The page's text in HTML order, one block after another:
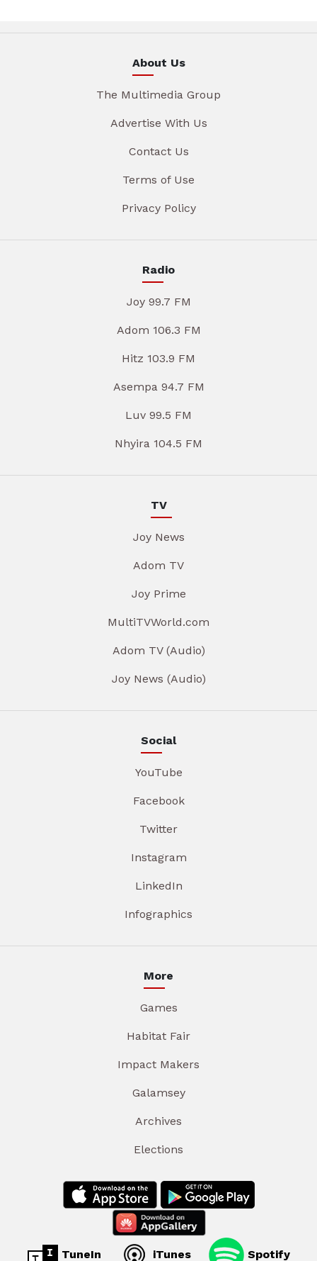
About Us
The Multimedia Group
Advertise With Us
Contact Us
Terms of Use
Privacy Policy
Radio
Joy 99.7 FM
Adom 106.3 FM
Hitz 103.9 FM
Asempa 94.7 FM
Luv 99.5 FM
Nhyira 104.5 FM
TV
Joy News
Adom TV
Joy Prime
MultiTVWorld.com
Adom TV (Audio)
Joy News (Audio)
Social
YouTube
Facebook
Twitter
Instagram
LinkedIn
Infographics
More
Games
Habitat Fair
Impact Makers
Galamsey
Archives
Elections
TuneIn iTunes Spotify